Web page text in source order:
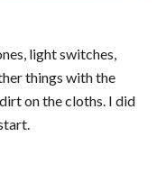
light switches,
things with the
on the cloths. I did